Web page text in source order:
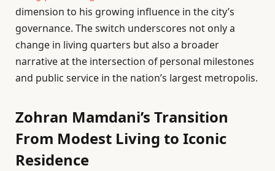
dimension to his growing influence in the city’s
governance. The switch underscores not only a
change in living quarters but also a broader
narrative at the intersection of personal milestones
and public service in the nation’s largest metropolis.
Zohran Mamdani’s Transition
From Modest Living to Iconic
Residence